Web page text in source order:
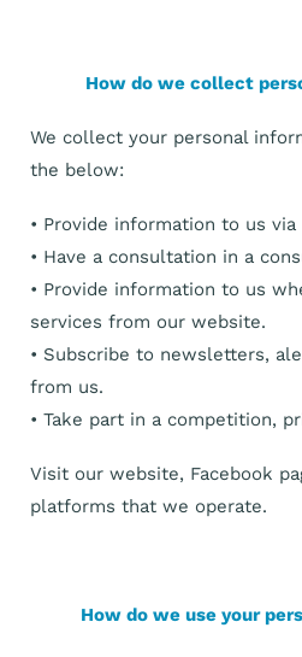
How do we collect
We collect your personal
the below:
• Provide information to us
• Have a consultation in a
• Provide information to us
services from our website.
• Subscribe to newsletters,
from us.
• Take part in a competition,
Visit our website, Facebook
platforms that we operate.
How do we use your